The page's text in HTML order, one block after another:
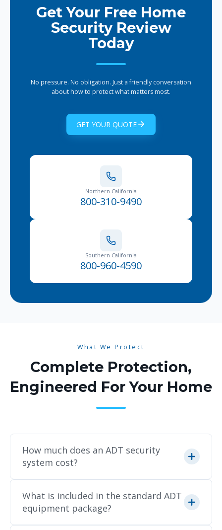
Get Your Free Home
Security Review
Today
No pressure. No obligation. Just a friendly conversation
about how to protect what matters most.
GET YOUR QUOTE
Northern California
800-310-9490
Southern California
800-960-4590
What We Protect
Complete Protection,
Engineered For Your Home
How much does an ADT security
system cost?
need is unique, pricing varies based on
the specific equipment, cameras, and
smart home devices you choose. We
What is included in the standard ADT
equipment package?